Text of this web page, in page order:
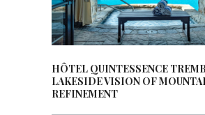
HÔTEL QUINTESSENCE
LAKESIDE VISION OF
REFINEMENT